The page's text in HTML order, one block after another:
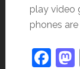
play video
phones